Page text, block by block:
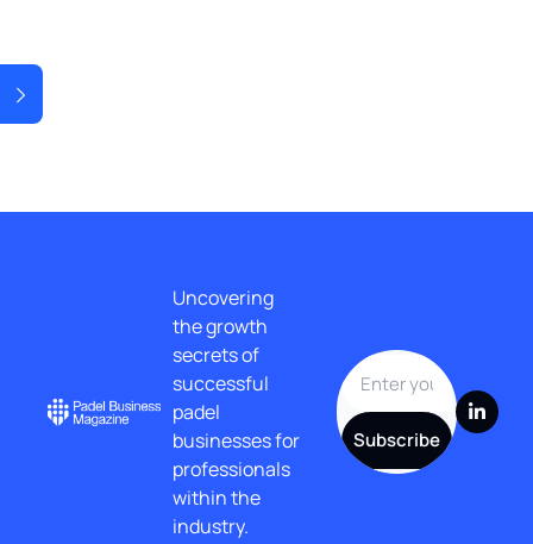
Uncovering
the growth
secrets of
successful
padel
businesses for
professionals
within the
industry.
Subscribe